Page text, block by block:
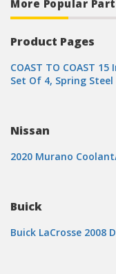
More Popular
Product Pages
COAST TO COAST
Set Of 4, Spring
Nissan
2020 Murano
Buick
Buick LaCrosse 2008